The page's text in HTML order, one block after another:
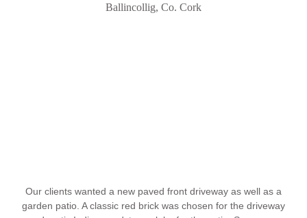
Ballincollig, Co. Cork
Our clients wanted a new paved front driveway as well as a
garden patio. A classic red brick was chosen for the driveway